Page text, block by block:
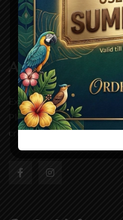
About Us
Experience authentic grill
Pleasanton. Our
create a taste you’ll